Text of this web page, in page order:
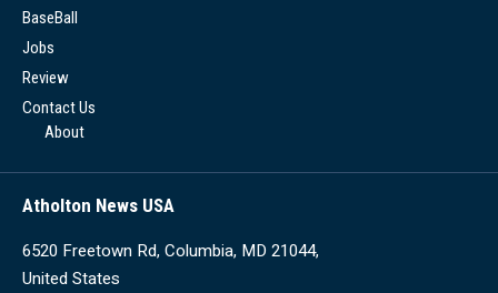
BaseBall
Jobs
Review
Contact Us
About
Atholton News USA
6520 Freetown Rd, Columbia, MD 21044,
United States